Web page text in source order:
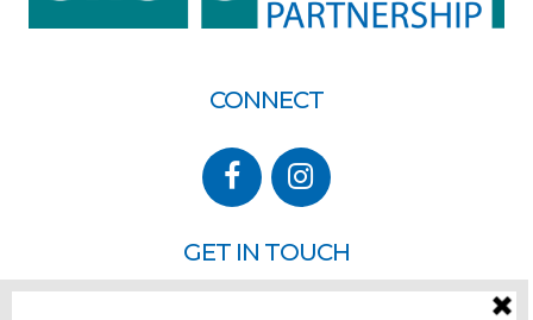
CONNECT
GET IN TOUCH